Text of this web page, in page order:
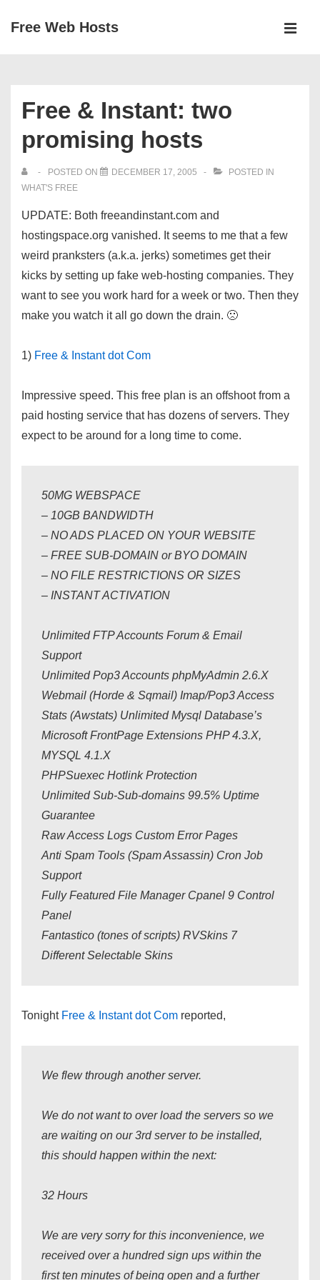
SkipFree Web Hosts
Free & Instant: two
promising hosts
POSTED ON DECEMBER 17, 2005
POSTED IN
WHAT'S FREE
UPDATE: Both freeandinstant.com and
hostingspace.org vanished. It seems to me that a few
weird pranksters (a.k.a. jerks) sometimes get their
kicks by setting up fake web-hosting companies. They
want to see you work hard for a week or two. Then they
make you watch it all go down the drain. 🙁
1) Free & Instant dot Com
Impressive speed. This free plan is an offshoot from a
paid hosting service that has dozens of servers. They
expect to be around for a long time to come.
50MG WEBSPACE
– 10GB BANDWIDTH
– NO ADS PLACED ON YOUR WEBSITE
– FREE SUB-DOMAIN or BYO DOMAIN
– NO FILE RESTRICTIONS OR SIZES
– INSTANT ACTIVATION
Unlimited FTP Accounts Forum & Email
Support
Unlimited Pop3 Accounts phpMyAdmin 2.6.X
Webmail (Horde & Sqmail) Imap/Pop3 Access
Stats (Awstats) Unlimited Mysql Database’s
Microsoft FrontPage Extensions PHP 4.3.X,
MYSQL 4.1.X
PHPSuexec Hotlink Protection
Unlimited Sub-Sub-domains 99.5% Uptime
Guarantee
Raw Access Logs Custom Error Pages
Anti Spam Tools (Spam Assassin) Cron Job
Support
Fully Featured File Manager Cpanel 9 Control
Panel
Fantastico (tones of scripts) RVSkins 7
Different Selectable Skins
Tonight Free & Instant dot Com reported,
We flew through another server.
We do not want to over load the servers so we
are waiting on our 3rd server to be installed,
this should happen within the next:
32 Hours
We are very sorry for this inconvenience, we
received over a hundred sign ups within the
first ten minutes of being open and a further